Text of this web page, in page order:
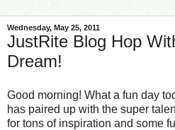
Wednesday, May 25, 2011
JustRite Blog Hop
Dream!
Good morning! What a fun day
has paired up with the super
for tons of inspiration and some